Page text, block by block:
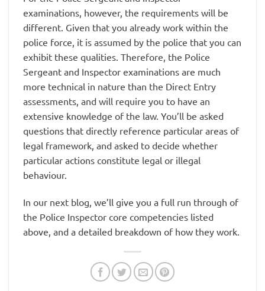
examinations, however, the requirements will be
different. Given that you already work within the
police force, it is assumed by the police that you can
exhibit these qualities. Therefore, the Police
Sergeant and Inspector examinations are much
more technical in nature than the Direct Entry
assessments, and will require you to have an
extensive knowledge of the law. You’ll be asked
questions that directly reference particular areas of
legal framework, and asked to decide whether
particular actions constitute legal or illegal
behaviour.
In our next blog, we’ll give you a full run through of
the Police Inspector core competencies listed
above, and a detailed breakdown of how they work.